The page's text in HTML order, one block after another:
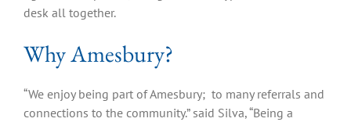
desk all together.
Why Amesbury?
“We enjoy being part of Amesbury; to many referrals and
connections to the community.” said Silva, “Being a